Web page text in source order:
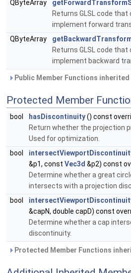
QByteArray
Returns GLSL code
implement forward
QByteArray
Returns GLSL code
implement backward
Public Member Functions
Protected Member
bool hasDiscontinuity() const
Return whether the projection
Used for optimization.
bool
&p1, const Vec3d &p2) const
Determine whether a great
intersects with a projection
bool
&capN, double capD) const
Determine whether a cap
discontinuity.
Protected Member Functions